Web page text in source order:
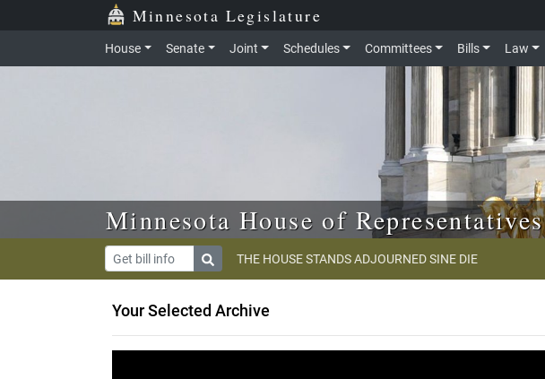
Skip to main content Minnesota Legislature
House Senate Joint Schedules Committees Bills Law
Minnesota House of Representatives
THE HOUSE STANDS ADJOURNED SINE DIE
Your Selected Archive